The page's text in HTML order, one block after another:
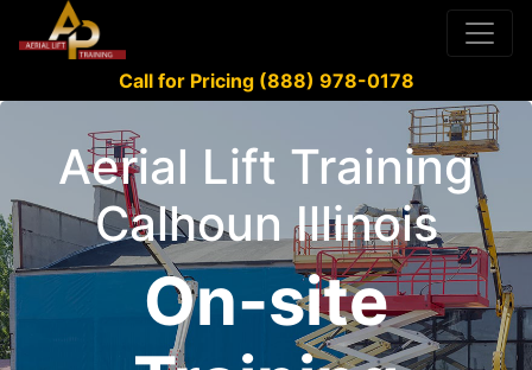
Call for Pricing (888) 978-0178
Aerial Lift Training
Calhoun Illinois
On-site